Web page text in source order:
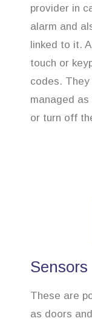
provider in
alarm and
linked to it.
touch or
codes.
managed
or turn off
Sensors
These are
as doors